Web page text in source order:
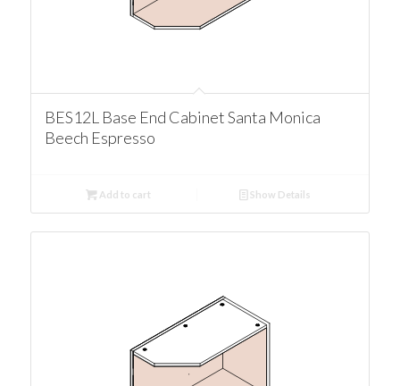
BES12L Base End Cabinet Santa Monica
Beech Espresso
Add to cart Show Details